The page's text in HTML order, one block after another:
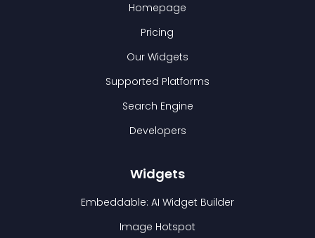
Homepage
Pricing
Our Widgets
Supported Platforms
Search Engine
Developers
Widgets
Embeddable: AI Widget Builder
Image Hotspot